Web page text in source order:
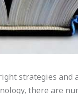
strategies and
there are